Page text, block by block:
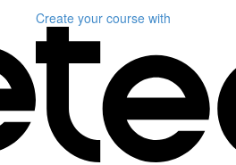
Create your course with